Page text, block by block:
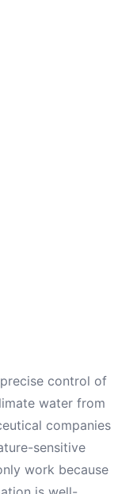
control of
water from
companies
sensitive
work because